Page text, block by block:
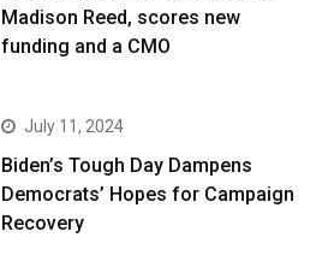
Madison Reed, scores new
funding and a CMO
July 11, 2024
Biden’s Tough Day Dampens
Democrats’ Hopes for Campaign
Recovery